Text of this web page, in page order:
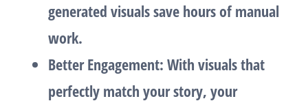
generated visuals save hours of manual
work.
Better Engagement: With visuals that
perfectly match your story, your